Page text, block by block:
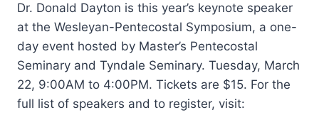
Dr. Donald Dayton is this year’s keynote speaker
at the Wesleyan-Pentecostal Symposium, a one-
day event hosted by Master’s Pentecostal
Seminary and Tyndale Seminary. Tuesday, March
22, 9:00AM to 4:00PM. Tickets are $15. For the
full list of speakers and to register, visit: